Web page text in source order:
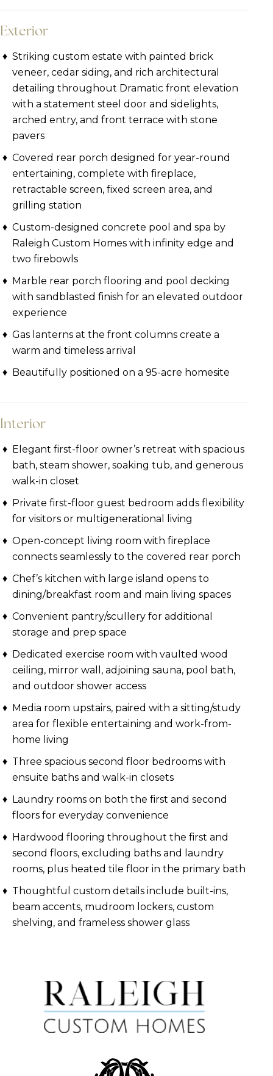
Exterior
Striking custom estate with painted brick
veneer, cedar siding, and rich architectural
detailing throughout Dramatic front elevation
with a statement steel door and sidelights,
arched entry, and front terrace with stone
pavers
Covered rear porch designed for year-round
entertaining, complete with fireplace,
retractable screen, fixed screen area, and
grilling station
Custom-designed concrete pool and spa by
Raleigh Custom Homes with infinity edge and
two firebowls
Marble rear porch flooring and pool decking
with sandblasted finish for an elevated outdoor
experience
Gas lanterns at the front columns create a
warm and timeless arrival
Beautifully positioned on a 95-acre homesite
Interior
Elegant first-floor owner’s retreat with spacious
bath, steam shower, soaking tub, and generous
walk-in closet
Private first-floor guest bedroom adds flexibility
for visitors or multigenerational living
Open-concept living room with fireplace
connects seamlessly to the covered rear porch
Chef’s kitchen with large island opens to
dining/breakfast room and main living spaces
Convenient pantry/scullery for additional
storage and prep space
Dedicated exercise room with vaulted wood
ceiling, mirror wall, adjoining sauna, pool bath,
and outdoor shower access
Media room upstairs, paired with a sitting/study
area for flexible entertaining and work-from-
home living
Three spacious second floor bedrooms with
ensuite baths and walk-in closets
Laundry rooms on both the first and second
floors for everyday convenience
Hardwood flooring throughout the first and
second floors, excluding baths and laundry
rooms, plus heated tile floor in the primary bath
Thoughtful custom details include built-ins,
beam accents, mudroom lockers, custom
shelving, and frameless shower glass